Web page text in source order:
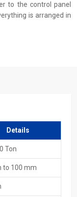
to the control panel
is arranged in
quality:
to operate
Rolling
Suppliers in
about the customer
Details
Ton
to 100 mm